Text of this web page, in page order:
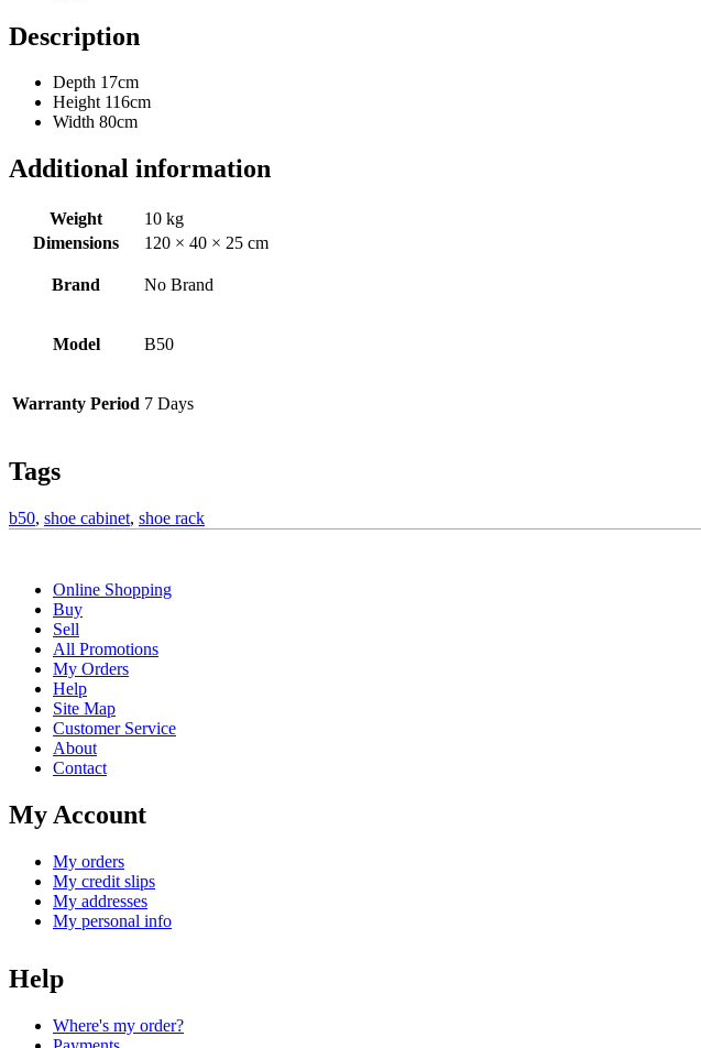
Description
Depth 17cm
Height 116cm
Width 80cm
Additional information
Weight
10 kg
Dimensions
120 × 40 × 25 cm
Brand No Brand
Model B50
Warranty Period 7 Days
Tags
b50, shoe cabinet, shoe rack
Online Shopping
Buy
Sell
All Promotions
My Orders
Help
Site Map
Customer Service
About
Contact
My Account
My orders
My credit slips
My addresses
My personal info
Help
Where's my order?